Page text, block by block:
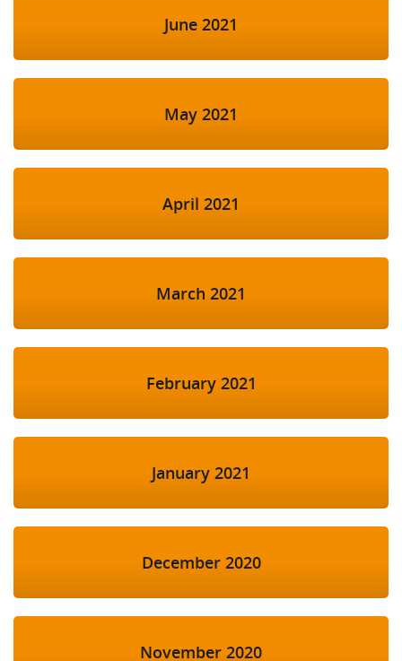
June 2021
May 2021
April 2021
March 2021
February 2021
January 2021
December 2020
November 2020